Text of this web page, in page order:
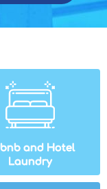
and Hotel
Laundry